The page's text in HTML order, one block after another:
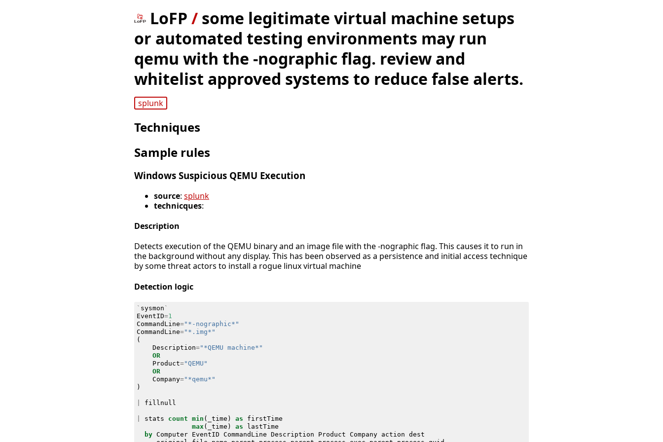
LoFP / some legitimate virtual machine setups
or automated testing environments may run
qemu with the -nographic flag. review and
whitelist approved systems to reduce false alerts.
splunk
Techniques
Sample rules
Windows Suspicious QEMU Execution
source: splunk
technicques:
Description
Detects execution of the QEMU binary and an image file with the -nographic flag. This causes it to run in
the background without any display. This has been observed as a persistence and initial access technique
by some threat actors to install a rogue linux virtual machine
Detection logic
` sysmon `
EventID=1
CommandLine="*-nographic*"
CommandLine="*.img*"
(
Description="*QEMU machine*"
OR
Product="QEMU"
OR
Company="*qemu*"
)
fillnull
stats count min ( _time ) as
firstTime
max ( _time ) as
lastTime
by Computer EventID CommandLine Description Product Company action dest